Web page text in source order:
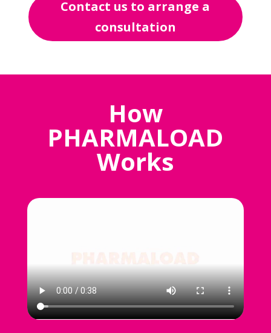
Contact us to arrange a
consultation
How
PHARMALOAD
Works